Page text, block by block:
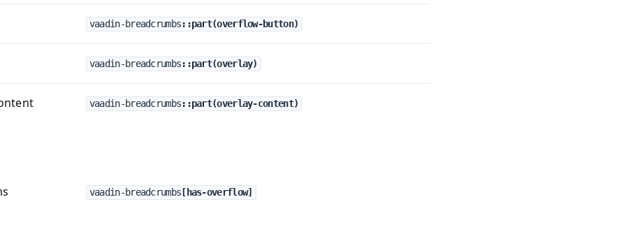
vaadin-breadcrumbs::part(overflow-button)
vaadin-breadcrumbs::part(overlay)
vaadin-breadcrumbs::part(overlay-content)
vaadin-breadcrumbs [has-overflow]